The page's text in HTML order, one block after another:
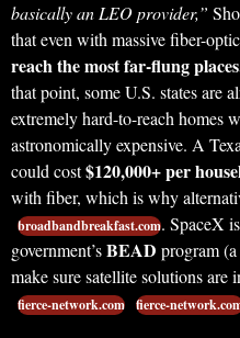
basically an LEO provider,”
that even with massive fiber-
reach the most far-flung
that point, some U.S. states are
extremely hard-to-reach homes
astronomically expensive. A
could cost$120,000+ per
with fiber, which is why
broadbandbreakfast.com. SpaceX
government’sBEAD program
make sure satellite solutions are
fierce-network.com fierce-